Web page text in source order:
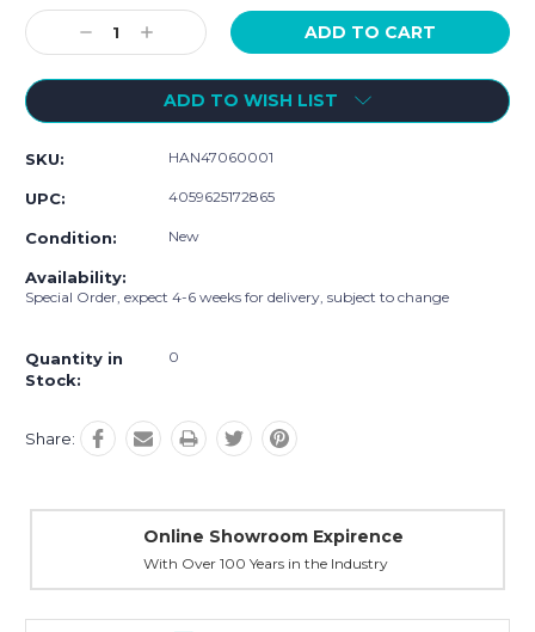
Stock:
Decrease
Quantity:
Increase
Quantity:
ADD TO WISH LIST
SKU: HAN47060001
UPC: 4059625172865
Condition: New
Availability:
Special Order, expect 4-6 weeks for delivery, subject to change
Quantity in
Stock:
0
Share:
Online Showroom Expirence
With Over 100 Years in the Industry